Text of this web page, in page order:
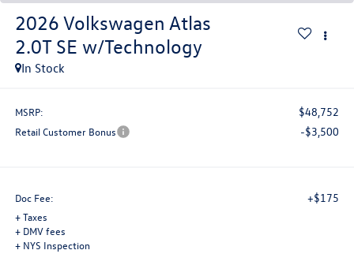
2026 Volkswagen Atlas
2.0T SE w/Technology
In Stock
MSRP: $48,752
Retail Customer Bonus -$3,500
Doc Fee: +$175
+ Taxes
+ DMV fees
+ NYS Inspection